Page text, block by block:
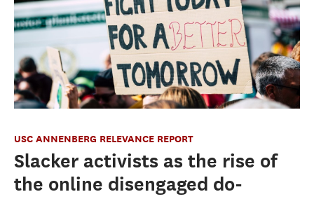
USC ANNENBERG RELEVANCE REPORT
Slacker activists as the rise of
the online disengaged do-